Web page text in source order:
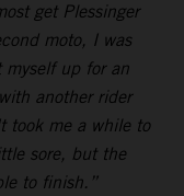
get Plessinger
moto, I was
up for an
another rider
took me a while to
sore, but the
to finish.”